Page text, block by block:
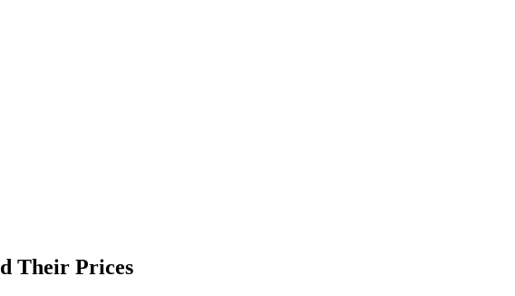
Their Prices